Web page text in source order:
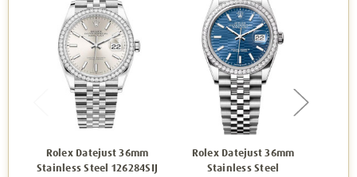
Rolex Datejust 36mm
Stainless Steel 126284SIJ
Rolex Datejust 36mm
Stainless Steel